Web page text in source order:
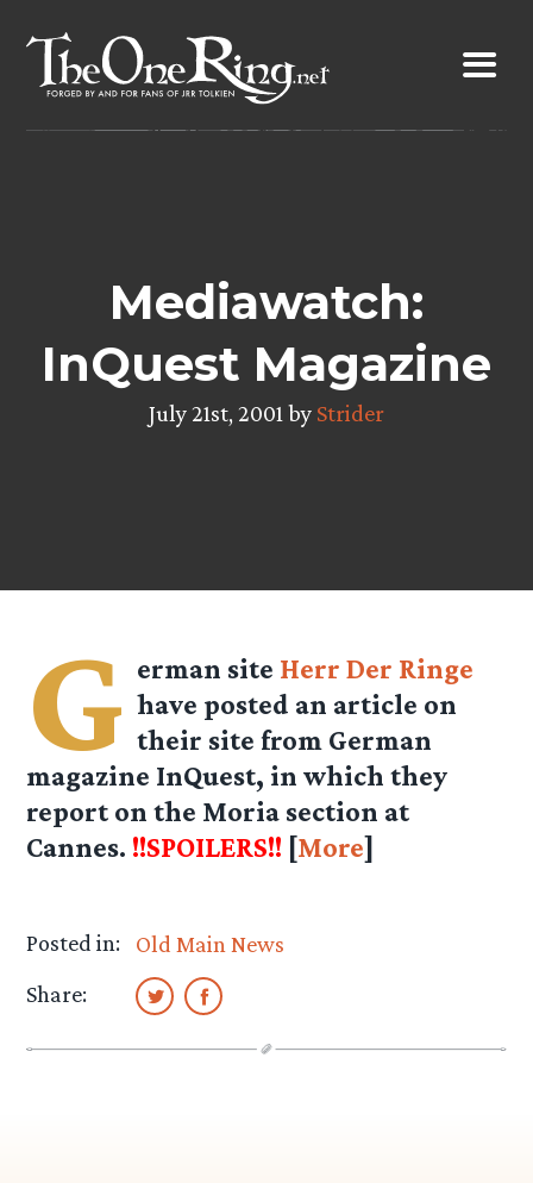
content
Mediawatch:
InQuest Magazine
July 21st, 2001 by Strider
G erman site Herr Der Ringe
have posted an article on
their site from German
magazine InQuest, in which they
report on the Moria section at
Cannes. !!SPOILERS!! [More]
Posted in:
Old Main News
Share: